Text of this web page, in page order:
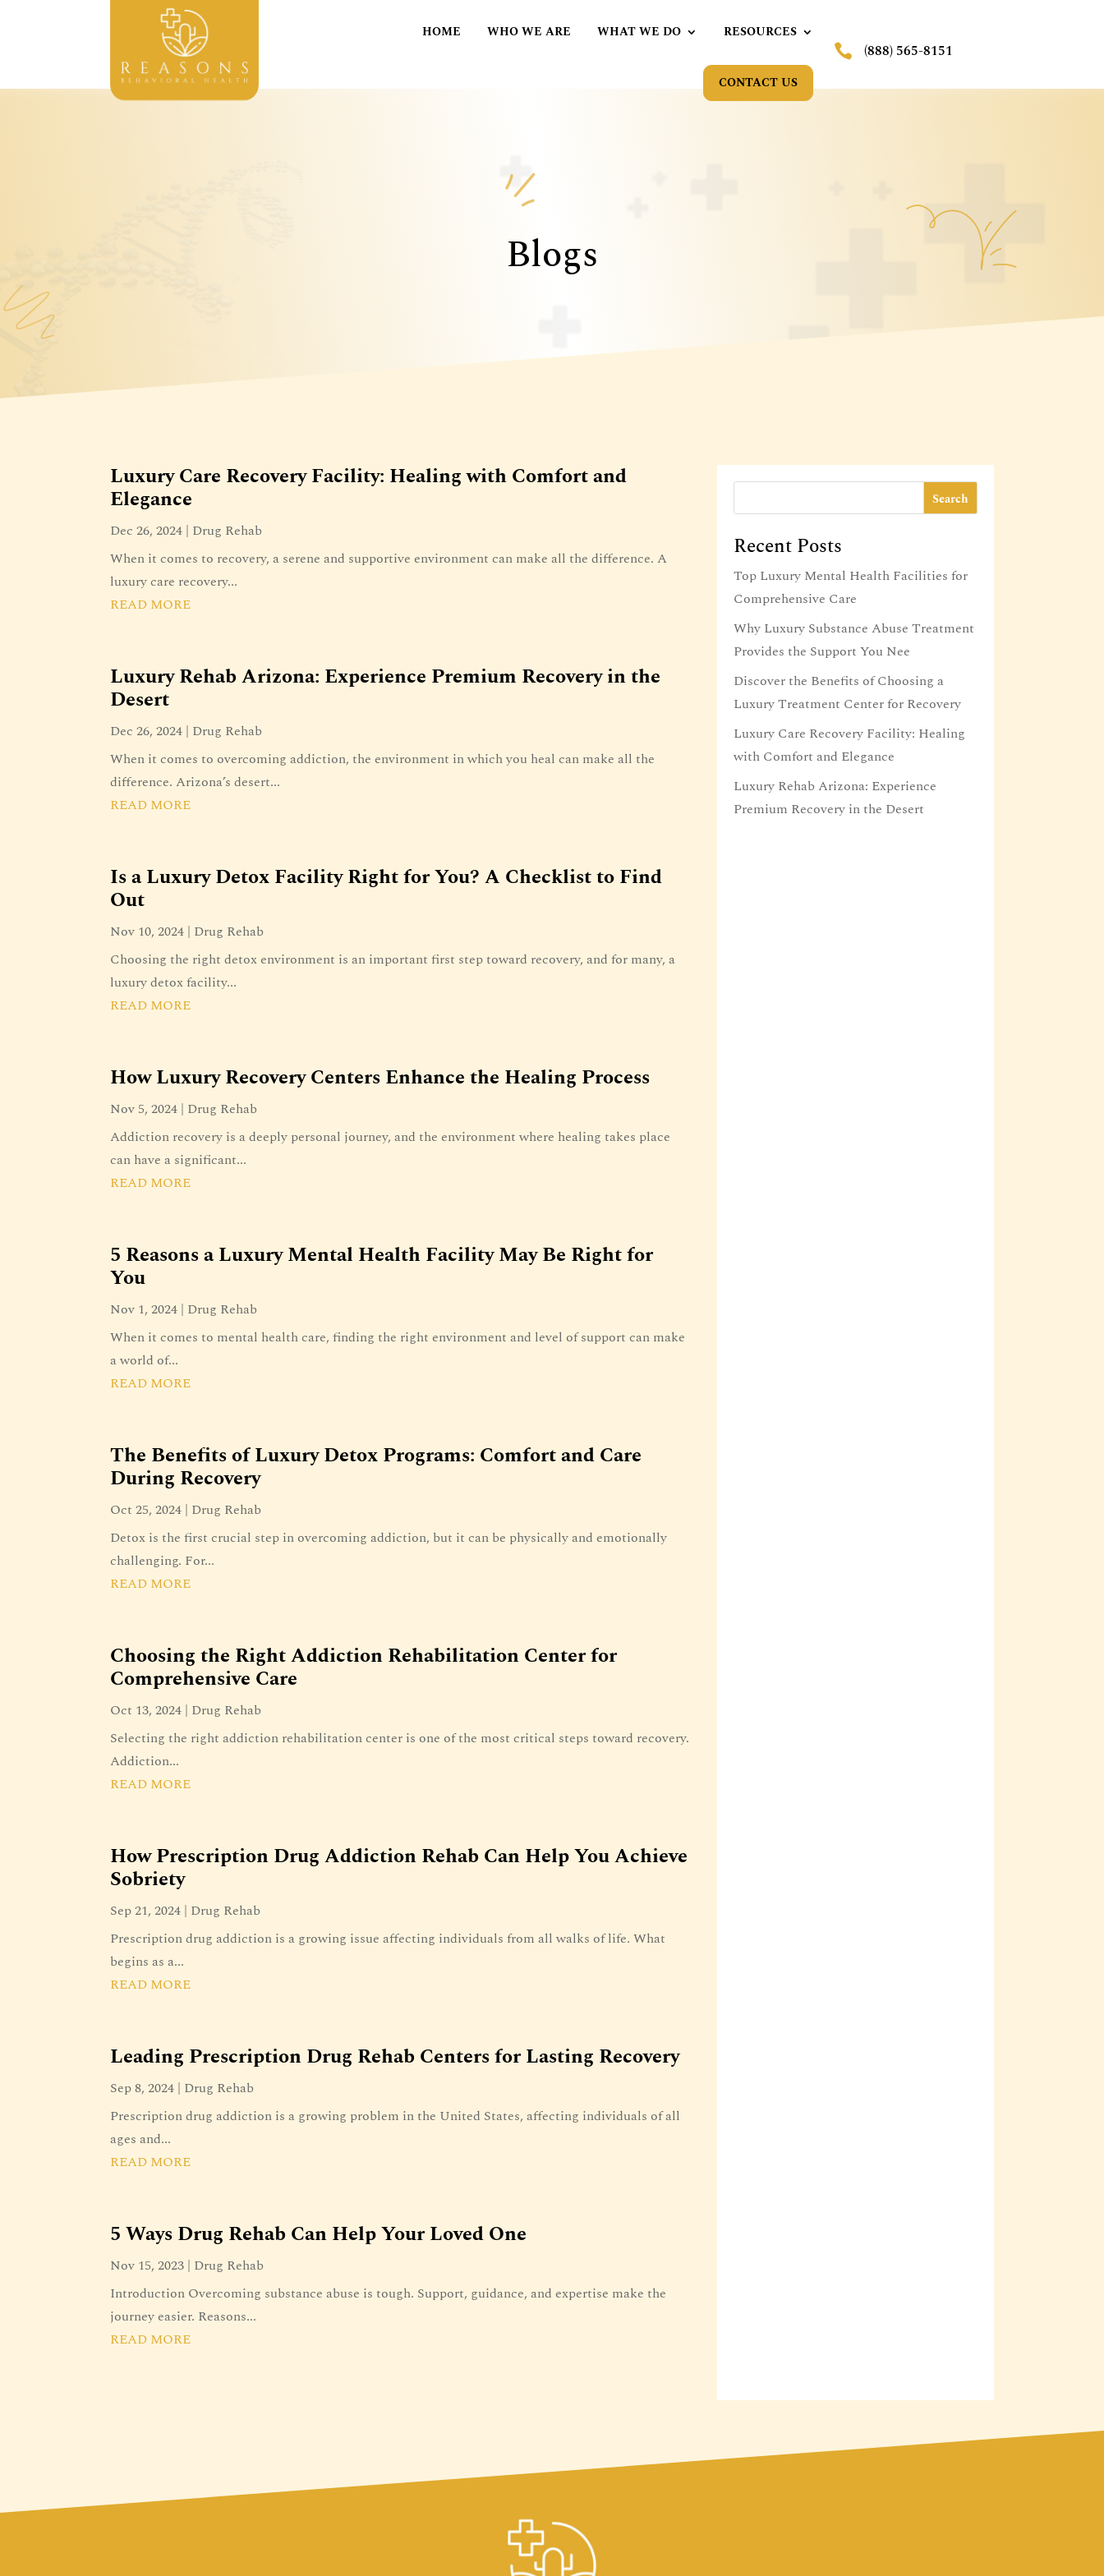
HOME WHO WE ARE WHAT WE DO RESOURCES
CONTACT US
 (888) 565-8151
Blogs
Luxury Care Recovery Facility: Healing with Comfort and
Elegance
Dec 26, 2024 | Drug Rehab
When it comes to recovery, a serene and supportive environment can make all the difference. A
luxury care recovery...
READ MORE
Luxury Rehab Arizona: Experience Premium Recovery in the
Desert
Dec 26, 2024 | Drug Rehab
When it comes to overcoming addiction, the environment in which you heal can make all the
difference. Arizona’s desert...
READ MORE
Is a Luxury Detox Facility Right for You? A Checklist to Find
Out
Nov 10, 2024 | Drug Rehab
Choosing the right detox environment is an important first step toward recovery, and for many, a
luxury detox facility...
READ MORE
How Luxury Recovery Centers Enhance the Healing Process
Nov 5, 2024 | Drug Rehab
Addiction recovery is a deeply personal journey, and the environment where healing takes place
can have a significant...
READ MORE
5 Reasons a Luxury Mental Health Facility May Be Right for
You
Nov 1, 2024 | Drug Rehab
When it comes to mental health care, finding the right environment and level of support can make
a world of...
READ MORE
The Benefits of Luxury Detox Programs: Comfort and Care
During Recovery
Oct 25, 2024 | Drug Rehab
Detox is the first crucial step in overcoming addiction, but it can be physically and emotionally
challenging. For...
READ MORE
Choosing the Right Addiction Rehabilitation Center for
Comprehensive Care
Oct 13, 2024 | Drug Rehab
Selecting the right addiction rehabilitation center is one of the most critical steps toward recovery.
Addiction...
READ MORE
How Prescription Drug Addiction Rehab Can Help You Achieve
Sobriety
Sep 21, 2024 | Drug Rehab
Prescription drug addiction is a growing issue affecting individuals from all walks of life. What
begins as a...
READ MORE
Leading Prescription Drug Rehab Centers for Lasting Recovery
Sep 8, 2024 | Drug Rehab
Prescription drug addiction is a growing problem in the United States, affecting individuals of all
ages and...
READ MORE
5 Ways Drug Rehab Can Help Your Loved One
Nov 15, 2023 | Drug Rehab
Introduction Overcoming substance abuse is tough. Support, guidance, and expertise make the
journey easier. Reasons...
READ MORE
Search
Recent Posts
Top Luxury Mental Health Facilities for
Comprehensive Care
Why Luxury Substance Abuse Treatment
Provides the Support You Nee
Discover the Benefits of Choosing a
Luxury Treatment Center for Recovery
Luxury Care Recovery Facility: Healing
with Comfort and Elegance
Luxury Rehab Arizona: Experience
Premium Recovery in the Desert